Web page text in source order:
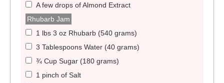
A few drops of Almond Extract
Rhubarb Jam
1 lbs 3 oz Rhubarb (540 grams)
3 Tablespoons Water (40 grams)
¾ Cup Sugar (180 grams)
1 pinch of Salt